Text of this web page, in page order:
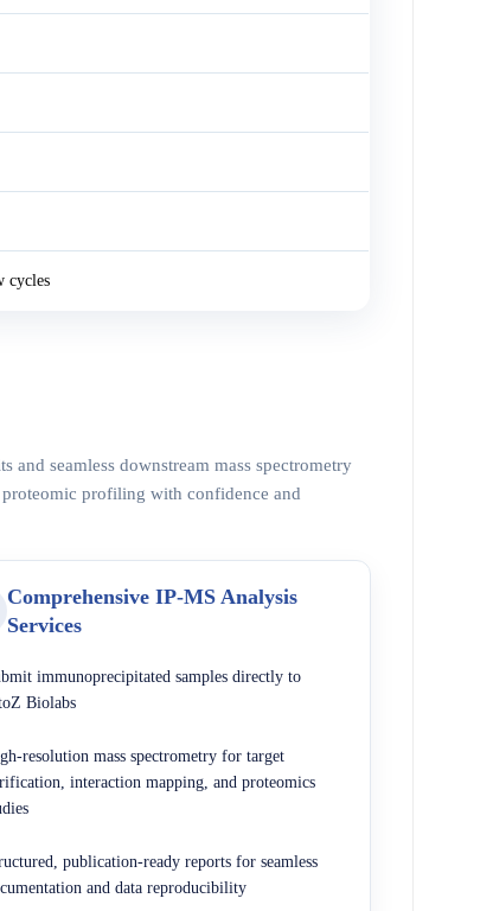
cycles
seamless downstream mass spectrometry
profiling with confidence and
Comprehensive IP-MS Analysis
Services
immunoprecipitated samples directly to
Biolabs
resolution mass spectrometry for target
interaction mapping, and proteomics
publication-ready reports for seamless
and data reproducibility